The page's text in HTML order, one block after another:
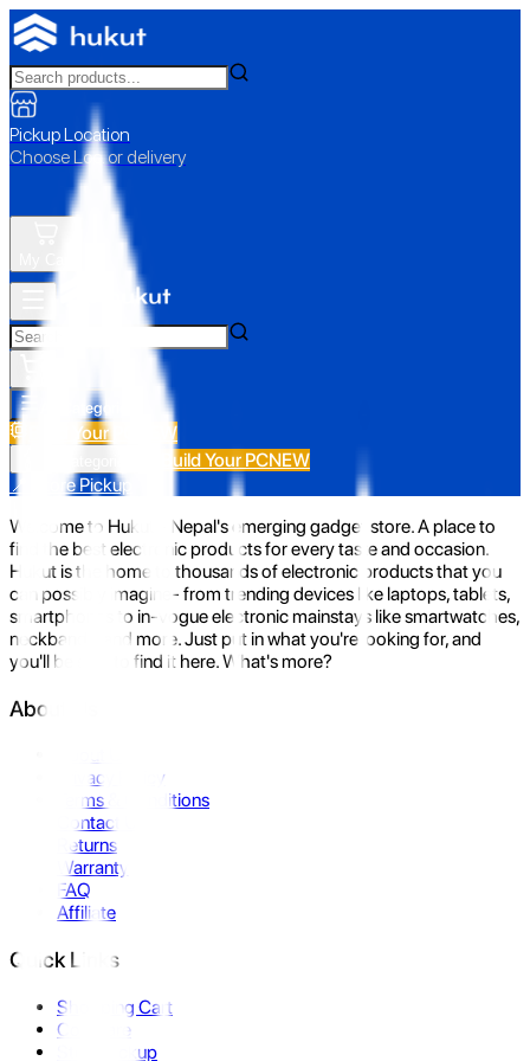
Pickup Location
Choose Loc. or delivery
All Categories
Build Your PC NEW
Build Your PCNEW
📍 Store Pickup
Welcome to Hukut - Nepal's emerging gadget store. A place to
find the best electronic products for every taste and occasion.
Hukut is the home to thousands of electronic products that you
can possibly imagine- from trending devices like laptops, tablets,
smartphones to in-vogue electronic mainstays like smartwatches,
neckbands, and more. Just put in what you're looking for, and
you'll be sure to find it here. What's more?
About Us
Privacy Policy
Terms & Conditions
Contact Us
Returns
Warranty
FAQ
Affiliate
Quick Links
Shopping Cart
Compare
Store Pickup